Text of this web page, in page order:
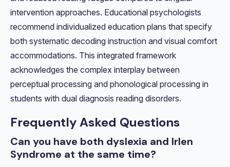
intervention approaches. Educational psychologists
recommend individualized education plans that specify
both systematic decoding instruction and visual comfort
accommodations. This integrated framework
acknowledges the complex interplay between
perceptual processing and phonological processing in
students with dual diagnosis reading disorders.
Frequently Asked Questions
Can you have both dyslexia and Irlen
Syndrome at the same time?